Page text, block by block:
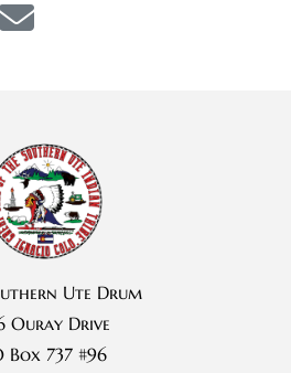
Ute Drum
Ouray Drive
Box 737 #96